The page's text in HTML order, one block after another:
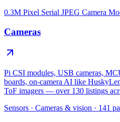
0.3M Pixel Serial JPEG Camera
Cameras
Pi CSI modules, USB cameras,
boards, on-camera AI like
ToF imagers — over 130 listings
Sensors · Cameras & vision · 141